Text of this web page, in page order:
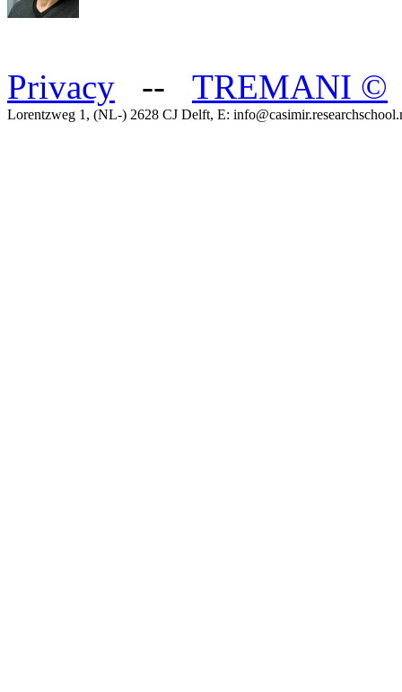
Privacy -- TREMANI ©
Lorentzweg 1, (NL-) 2628 CJ Delft, E: